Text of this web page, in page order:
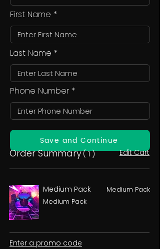
First Name
Last Name
Phone Number
Save and Continue
Order Summary( 1 ) Edit Cart
Medium Pack
Medium Pack
Medium Pack
Enter a promo code